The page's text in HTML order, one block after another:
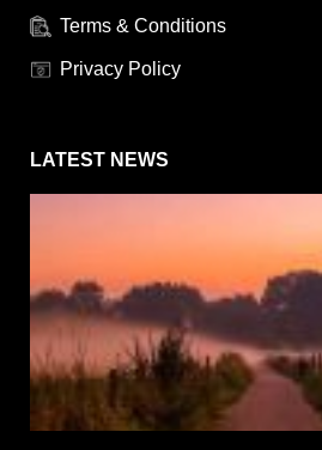
Terms & Conditions
Privacy Policy
LATEST NEWS